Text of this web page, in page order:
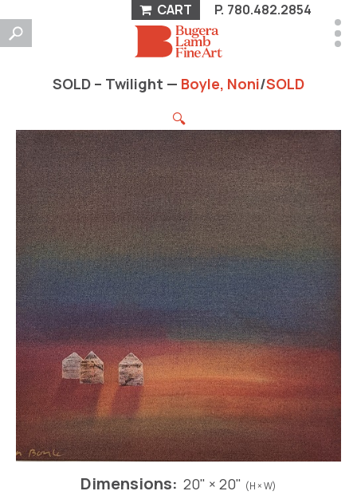
CART P. 780.482.2854
SOLD – Twilight — Boyle, Noni/SOLD
🔍
Dimensions: 20" × 20" (H × W)